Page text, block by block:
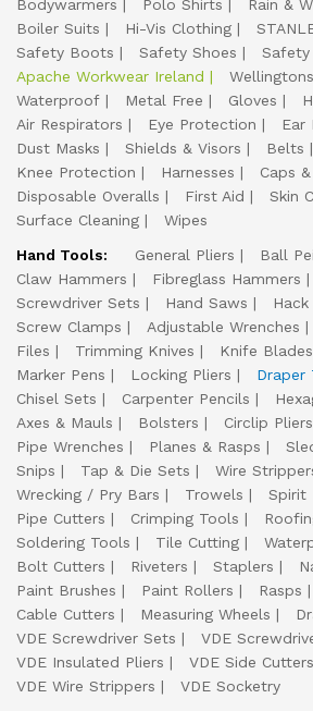
Bodywarmers
Polo Shirts
Rain &
Boiler Suits
Hi-Vis Clothing
Safety Boots
Safety Shoes
Safety
Apache Workwear Ireland
Wellingtons
Waterproof
Metal Free Gloves
Air Respirators
Eye Protection
Ear
Dust Masks
Shields & Visors Belts
Knee Protection
Harnesses Caps
Disposable Overalls
First Aid
Skin
Surface Cleaning
Wipes
Hand Tools:
General Pliers
Ball
Claw Hammers
Fibreglass Hammers
Screwdriver Sets
Hand Saws
Screw Clamps
Adjustable Wrenches
Files
Trimming Knives Knife Blades
Marker Pens
Locking Pliers
Draper
Chisel Sets
Carpenter Pencils
Axes & Mauls
Bolsters Circlip Pliers
Pipe Wrenches
Planes & Rasps
Snips
Tap & Die Sets Wire
Wrecking / Pry Bars
Trowels
Spirit
Pipe Cutters
Crimping Tools
Soldering Tools
Tile Cutting
Bolt Cutters
Riveters Staplers
Paint Brushes
Paint Rollers Rasps
Cable Cutters
Measuring Wheels
VDE Screwdriver Sets
VDE
VDE Insulated Pliers
VDE Side Cutters
VDE Wire Strippers
VDE Socketry